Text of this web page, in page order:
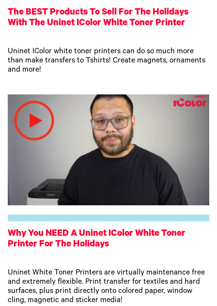
The BEST Products To Sell For The Holidays
With The Uninet IColor White Toner Printer
Uninet IColor white toner printers can do so much more
than make transfers to Tshirts! Create magnets, ornaments
and more!
Why You NEED A Uninet IColor White Toner
Printer For The Holidays
Uninet White Toner Printers are virtually maintenance free
and extremely flexible. Print transfer for textiles and hard
surfaces, plus print directly onto colored paper, window
cling, magnetic and sticker media!